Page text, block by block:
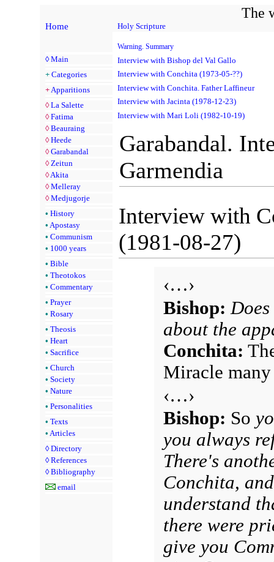
The
Home Holy Scripture
◊ Main
+ Categories
+ Apparitions
◊ La Salette
◊ Fatima
◊ Beauraing
◊ Heede
◊ Garabandal
◊ Zeitun
◊ Akita
◊ Melleray
◊ Medjugorje
• History
• Apostasy
• Communism
• 1000 years
• Bible
• Theotokos
• Commentary
• Prayer
• Rosary
• Theosis
• Heart
• Sacrifice
• Church
• Society
• Nature
• Personalities
• Texts
• Articles
◊ Directory
◊ References
◊ Bibliography
email
Warning. Summary
Interview with Bishop del Val Gallo
Interview with Conchita (1973-05-??)
Interview with Conchita. Father Laffineur
Interview with Jacinta (1978-12-23)
Interview with Mari Loli (1982-10-19)
Garabandal.
Garmendia
Interview with
(1981-08-27)
‹…›
Bishop:
about the
Conchita:
Miracle
‹…›
Bishop: So
you always
There's
Conchita,
understand
there were
give you